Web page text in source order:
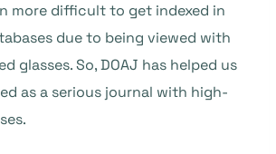
more difficult to get indexed in
due to being viewed with
glasses. So, DOAJ has helped us
as a serious journal with high-